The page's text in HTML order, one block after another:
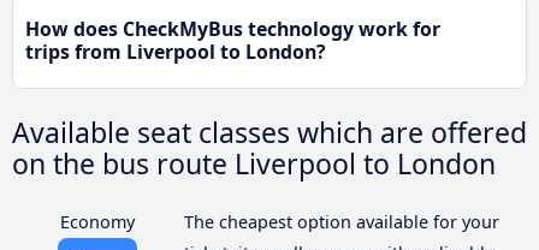
How does CheckMyBus technology work for
trips from Liverpool to London?
Available seat classes which are offered
on the bus route Liverpool to London
Economy
The cheapest option available for your